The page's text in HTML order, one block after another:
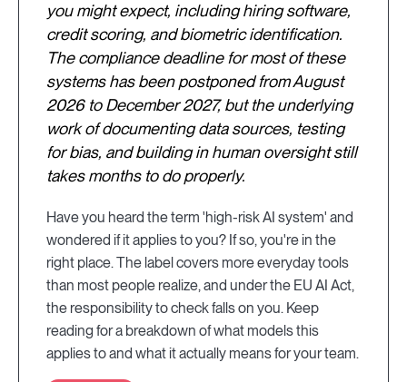
you might expect, including hiring software,
credit scoring, and biometric identification.
The compliance deadline for most of these
systems has been postponed from August
2026 to December 2027, but the underlying
work of documenting data sources, testing
for bias, and building in human oversight still
takes months to do properly.
Have you heard the term 'high-risk AI system' and
wondered if it applies to you? If so, you're in the
right place. The label covers more everyday tools
than most people realize, and under the EU AI Act,
the responsibility to check falls on you. Keep
reading for a breakdown of what models this
applies to and what it actually means for your team.